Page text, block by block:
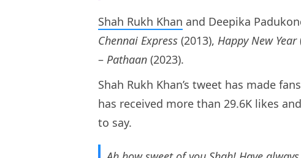
Shah Rukh Khan and Deepika
Chennai Express (2013), Happy New Year
– Pathaan (2023).
Shah Rukh Khan’s tweet has made
has received more than 29.6K likes
to say.